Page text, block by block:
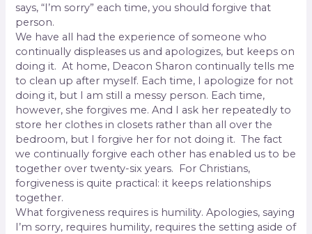
says, “I’m sorry” each time, you should forgive that
person.
We have all had the experience of someone who
continually displeases us and apologizes, but keeps on
doing it. At home, Deacon Sharon continually tells me
to clean up after myself. Each time, I apologize for not
doing it, but I am still a messy person. Each time,
however, she forgives me. And I ask her repeatedly to
store her clothes in closets rather than all over the
bedroom, but I forgive her for not doing it. The fact
we continually forgive each other has enabled us to be
together over twenty-six years.
For Christians,
forgiveness is quite practical: it keeps relationships
together.
What forgiveness requires is humility. Apologies, saying
I’m sorry, requires humility, requires the setting aside of